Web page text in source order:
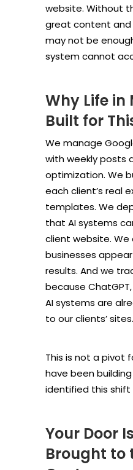
website. Without
great content
may not be
system cannot
Why Life in
Built for
We manage
with weekly posts
optimization. We
each client’s real
templates. We
that AI systems
client website. We
businesses
results. And we
because
AI systems are
to our clients’ sites.
This is not a pivot
have been
identified this shift
Your Door
Brought to